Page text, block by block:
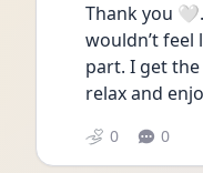
Thank you
wouldn’t feel
part. I get
relax and
0 0